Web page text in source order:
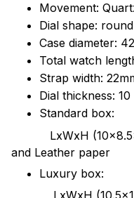
Movement:
Dial shape: round
Case diameter:
Total watch
Strap width:
Dial thickness: 10
Standard box:
LxWxH
and Leather paper
Luxury box: